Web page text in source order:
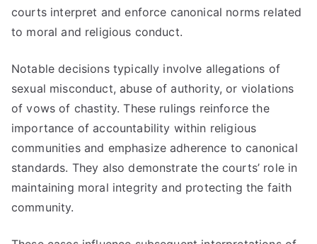
courts interpret and enforce canonical norms related
to moral and religious conduct.
Notable decisions typically involve allegations of
sexual misconduct, abuse of authority, or violations
of vows of chastity. These rulings reinforce the
importance of accountability within religious
communities and emphasize adherence to canonical
standards. They also demonstrate the courts’ role in
maintaining moral integrity and protecting the faith
community.